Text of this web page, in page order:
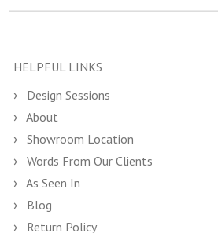
HELPFUL LINKS
Design Sessions
About
Showroom Location
Words From Our Clients
As Seen In
Blog
Return Policy